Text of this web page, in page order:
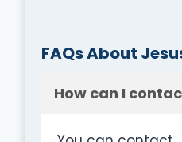
FAQs About
How can I